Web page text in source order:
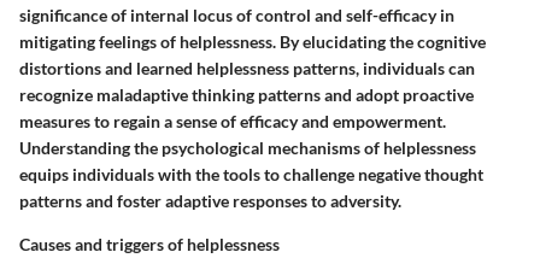
significance of internal locus of control and self-efficacy in
mitigating feelings of helplessness. By elucidating the cognitive
distortions and learned helplessness patterns, individuals can
recognize maladaptive thinking patterns and adopt proactive
measures to regain a sense of efficacy and empowerment.
Understanding the psychological mechanisms of helplessness
equips individuals with the tools to challenge negative thought
patterns and foster adaptive responses to adversity.
Causes and triggers of helplessness